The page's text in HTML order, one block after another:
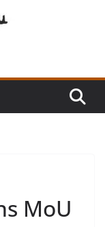
MoU